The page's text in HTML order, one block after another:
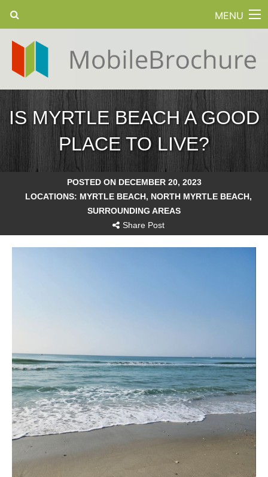
MENU
IS MYRTLE BEACH A GOOD
PLACE TO LIVE?
POSTED ON DECEMBER 20, 2023
LOCATIONS: MYRTLE BEACH , NORTH MYRTLE BEACH ,
SURROUNDING AREAS
Share Post